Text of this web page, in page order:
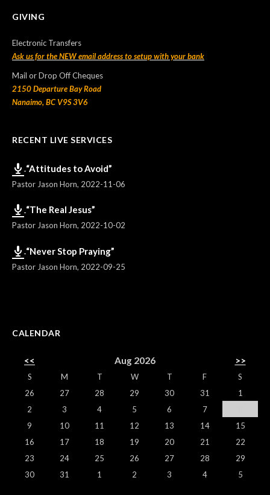
GIVING
Electronic Transfers
Ask us for the NEW email address to setup with your bank
Mail or Drop Off Cheques
2150 Departure Bay Road
Nanaimo, BC V9S 3V6
RECENT LIVE SERVICES
“Attitudes to Avoid”
Pastor Jason Horn, 2022-11-06
“The Real Jesus”
Pastor Jason Horn, 2022-10-02
“Never Stop Praying”
Pastor Jason Horn, 2022-09-25
CALENDAR
<< Aug 2026 >>
S M T W T F
S
26
27 28 29 30 31
1
2
3 4 5 6 7
9
10 11 12 13 14
15
16
17 18 19 20 21
22
23
24 25 26 27 28
29
30
31 1 2 3 4 5